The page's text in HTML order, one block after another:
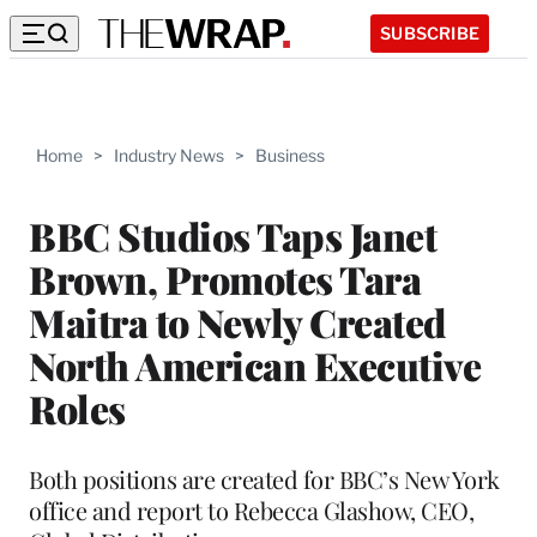
SUBSCRIBE
Home > Industry News > Business
BBC Studios Taps Janet
Brown, Promotes Tara
Maitra to Newly Created
North American Executive
Roles
Both positions are created for BBC’s New York
office and report to Rebecca Glashow, CEO,